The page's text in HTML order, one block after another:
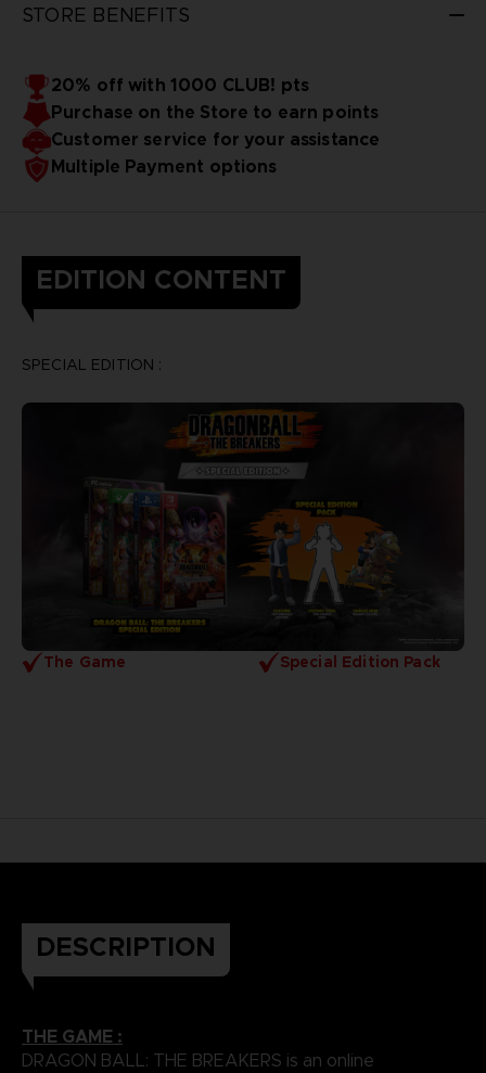
STORE BENEFITS
20% off with 1000 CLUB! pts
Purchase on the Store to earn points
Customer service for your assistance
Multiple Payment options
EDITION CONTENT
The Game Special Edition Pack
SPECIAL EDITION :
DESCRIPTION
THE GAME :
DRAGON BALL: THE BREAKERS is an online